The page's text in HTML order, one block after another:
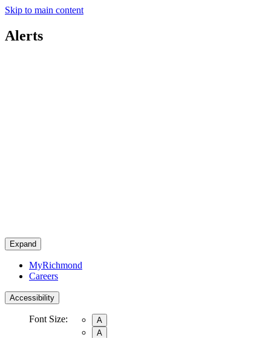
Skip to main content
Alerts
Expand
MyRichmond
Careers
Accessibility
Font Size:
A
A